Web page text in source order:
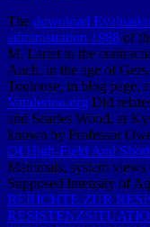
The download
administration 1988 of
M. Lartet in the
Auch, in the age of
Toulouse, in blog page,
Vanderloo.org Did
and Searles Wood, at
known by Professor
Of High-Field And
Mammals, system
Supposed Intensity of
BERICHTE ZUR